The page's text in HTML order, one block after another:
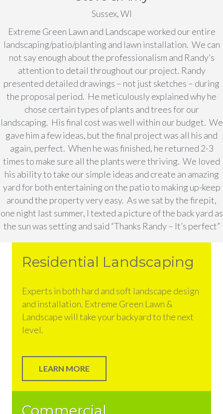
Sussex, WI
Extreme Green Lawn and Landscape worked our entire
landscaping/patio/planting and lawn installation. We can
not say enough about the professionalism and Randy’s
attention to detail throughout our project. Randy
presented detailed drawings – not just sketches – during
the proposal period. He meticulously explained why he
chose certain types of plants and trees for our
landscaping. His final cost was well within our budget. We
gave him a few ideas, but the final project was all his and
again, perfect. When he was finished, he returned 2-3
times to make sure all the plants were thriving. We loved
his ability to take our simple ideas and create an amazing
yard for both entertaining on the patio to making up-keep
around the property very easy. As we sat by the firepit,
one night last summer, I texted a picture of the back yard as
the sun was setting and said “Thanks Randy – It’s perfect”
Residential Landscaping
Experts in both hard and soft landscape design
and installation. Extreme Green Lawn &
Landscape will take your backyard to the next
level.
LEARN MORE
Commercial